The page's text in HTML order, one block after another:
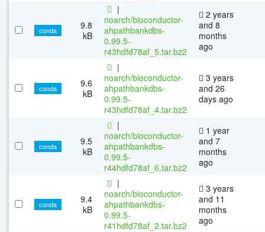
conda
9.8
kB
|
noarch/bioconductor-
ahpathbankdbs-
0.99.5-
r43hdfd78af_5.tar.bz2
2 years
and 8
months
ago
conda
9.6
kB
|
noarch/bioconductor-
ahpathbankdbs-
0.99.5-
r43hdfd78af_4.tar.bz2
3 years
and 26
days ago
conda
9.5
kB
|
noarch/bioconductor-
ahpathbankdbs-
0.99.5-
r44hdfd78af_6.tar.bz2
1 year
and 7
months
ago
conda
9.4
kB
|
noarch/bioconductor-
ahpathbankdbs-
0.99.5-
r41hdfd78af_2.tar.bz2
3 years
and 11
months
ago